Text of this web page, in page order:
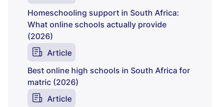
Homeschooling support in South Africa:
What online schools actually provide
(2026)
Article
Best online high schools in South Africa for
matric (2026)
Article